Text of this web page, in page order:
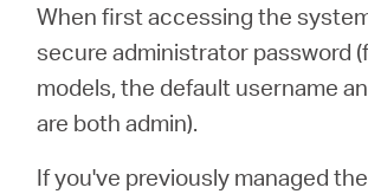
When first accessing the
secure administrator password
models, the default username
are both admin).
If you've previously managed